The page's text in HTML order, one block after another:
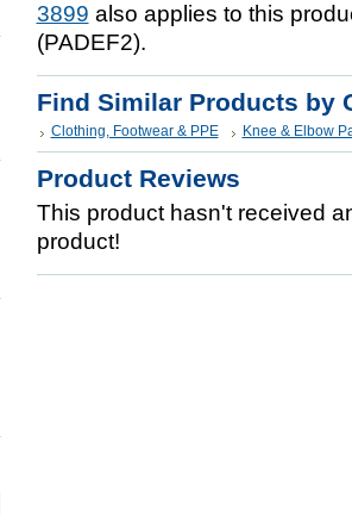
3899 also applies to this
(PADEF2).
Find Similar Products by
Clothing, Footwear & PPE Knee & Elbow
Product Reviews
This product hasn't received
product!